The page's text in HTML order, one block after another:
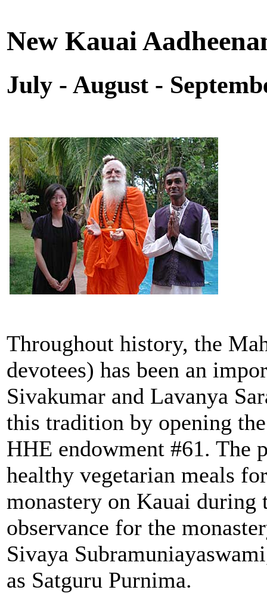
New Kauai
July - August -
Throughout history, the
devotees) has been an
Sivakumar and Lavanya
this tradition by opening
HHE endowment #61. The
healthy vegetarian meals
monastery on Kauai during
observance for the
Sivaya
as Satguru Purnima.